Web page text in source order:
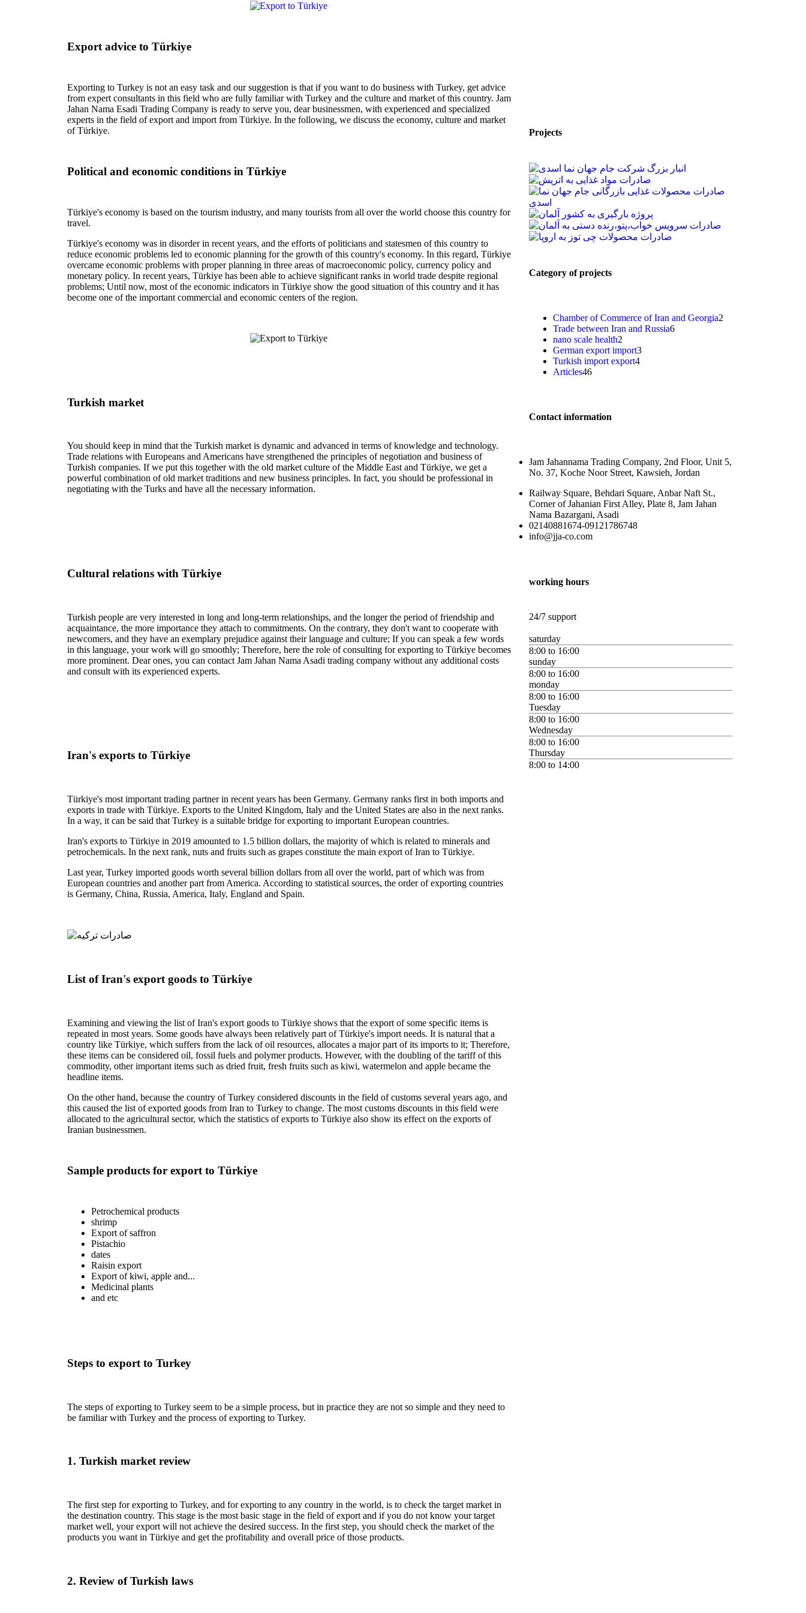
Export advice to Türkiye
Exporting to Turkey is not an easy task and our suggestion is that if you want to do business with Turkey, get advice
from expert consultants in this field who are fully familiar with Turkey and the culture and market of this country. Jam
Jahan Nama Esadi Trading Company is ready to serve you, dear businessmen, with experienced and specialized
experts in the field of export and import from Türkiye. In the following, we discuss the economy, culture and market
of Türkiye.
Political and economic conditions in Türkiye
Türkiye's economy is based on the tourism industry, and many tourists from all over the world choose this country for
travel.
Türkiye's economy was in disorder in recent years, and the efforts of politicians and statesmen of this country to
reduce economic problems led to economic planning for the growth of this country's economy. In this regard, Türkiye
overcame economic problems with proper planning in three areas of macroeconomic policy, currency policy and
monetary policy. In recent years, Türkiye has been able to achieve significant ranks in world trade despite regional
problems; Until now, most of the economic indicators in Türkiye show the good situation of this country and it has
become one of the important commercial and economic centers of the region.
Turkish market
You should keep in mind that the Turkish market is dynamic and advanced in terms of knowledge and technology.
Trade relations with Europeans and Americans have strengthened the principles of negotiation and business of
Turkish companies. If we put this together with the old market culture of the Middle East and Türkiye, we get a
powerful combination of old market traditions and new business principles. In fact, you should be professional in
negotiating with the Turks and have all the necessary information.
Cultural relations with Türkiye
Turkish people are very interested in long and long-term relationships, and the longer the period of friendship and
acquaintance, the more importance they attach to commitments. On the contrary, they don't want to cooperate with
newcomers, and they have an exemplary prejudice against their language and culture; If you can speak a few words
in this language, your work will go smoothly; Therefore, here the role of consulting for exporting to Türkiye becomes
more prominent. Dear ones, you can contact Jam Jahan Nama Asadi trading company without any additional costs
and consult with its experienced experts.
Iran's exports to Türkiye
Türkiye's most important trading partner in recent years has been Germany. Germany ranks first in both imports and
exports in trade with Türkiye. Exports to the United Kingdom, Italy and the United States are also in the next ranks.
In a way, it can be said that Turkey is a suitable bridge for exporting to important European countries.
Iran's exports to Türkiye in 2019 amounted to 1.5 billion dollars, the majority of which is related to minerals and
petrochemicals. In the next rank, nuts and fruits such as grapes constitute the main export of Iran to Türkiye.
Last year, Turkey imported goods worth several billion dollars from all over the world, part of which was from
European countries and another part from America. According to statistical sources, the order of exporting countries
is Germany, China, Russia, America, Italy, England and Spain.
List of Iran's export goods to Türkiye
Examining and viewing the list of Iran's export goods to Türkiye shows that the export of some specific items is
repeated in most years. Some goods have always been relatively part of Türkiye's import needs. It is natural that a
country like Türkiye, which suffers from the lack of oil resources, allocates a major part of its imports to it; Therefore,
these items can be considered oil, fossil fuels and polymer products. However, with the doubling of the tariff of this
commodity, other important items such as dried fruit, fresh fruits such as kiwi, watermelon and apple became the
headline items.
On the other hand, because the country of Turkey considered discounts in the field of customs several years ago, and
this caused the list of exported goods from Iran to Turkey to change. The most customs discounts in this field were
allocated to the agricultural sector, which the statistics of exports to Türkiye also show its effect on the exports of
Iranian businessmen.
Sample products for export to Türkiye
Petrochemical products
shrimp
Export of saffron
Pistachio
dates
Raisin export
Export of kiwi, apple and...
Medicinal plants
and etc
Steps to export to Turkey
The steps of exporting to Turkey seem to be a simple process, but in practice they are not so simple and they need to
be familiar with Turkey and the process of exporting to Turkey.
1. Turkish market review
The first step for exporting to Turkey, and for exporting to any country in the world, is to check the target market in
the destination country. This stage is the most basic stage in the field of export and if you do not know your target
market well, your export will not achieve the desired success. In the first step, you should check the market of the
products you want in Türkiye and get the profitability and overall price of those products.
2. Review of Turkish laws
Projects
Category of projects
Chamber of Commerce of Iran and Georgia2
Trade between Iran and Russia6
nano scale health2
German export import3
Turkish import export4
Articles46
Contact information
Jam Jahannama Trading Company, 2nd Floor, Unit 5,
No. 37, Koche Noor Street, Kawsieh, Jordan
Railway Square, Behdari Square, Anbar Naft St.,
Corner of Jahanian First Alley, Plate 8, Jam Jahan
Nama Bazargani, Asadi
02140881674-09121786748
info@jja-co.com
working hours
24/7 support
saturday
8:00 to 16:00
sunday
8:00 to 16:00
monday
8:00 to 16:00
Tuesday
8:00 to 16:00
Wednesday
8:00 to 16:00
Thursday
8:00 to 14:00